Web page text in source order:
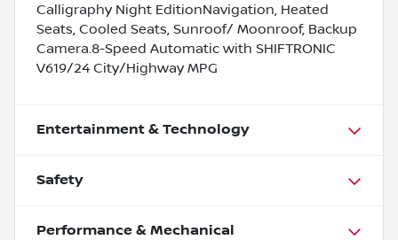
Calligraphy Night EditionNavigation, Heated
Seats, Cooled Seats, Sunroof/ Moonroof, Backup
Camera.8-Speed Automatic with SHIFTRONIC
V619/24 City/Highway MPG
Entertainment & Technology
Safety
Performance & Mechanical